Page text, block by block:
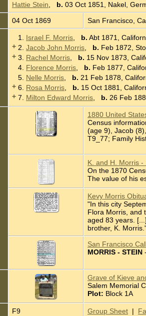
Hattie Stein b. 03 Oct 1851, Nakel,
04 Oct 1869 San Francisco,
1. Israel F. Morris b. Abt 1871,
+ 2. Jacob John Morris b. Feb 1872,
+ 3. Rachel Morris b. 15 Nov 1873,
4. Florence Morris b. Feb 1877,
5. Nelle Morris b. 21 Feb 1878,
+ 6. Rosa Morris b. 15 Oct 1881,
+ 7. Milton Edward Morris b. 26 Feb
1880 United
Census
(age 9), Jacob
T9_77; Family
K. and H. Morris
On the 1870
The value of his
Kevy Morris
"In this city
Flora Morris, and
aged 83 years.
brother, K.
San Francisco
MORRIS - STEIN
Grave of Kieve
Salem Memorial
Plot: Block 1A
F9 Group Sheet |